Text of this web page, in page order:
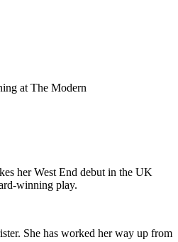
at The Modern
her West End debut in the UK
winning play.
She has worked her way up from